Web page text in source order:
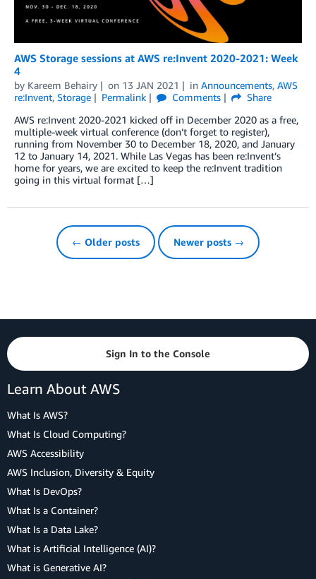
AWS Storage sessions at AWS re:Invent 2020-2021: Week
4
by Kareem Behairy on 13 JAN 2021 in Announcements, AWS
re:Invent, Storage Permalink Comments
Share
AWS re:Invent 2020-2021 kicked off in December 2020 as a free,
multiple-week virtual conference (don’t forget to register),
running from November 30 to December 18, 2020, and January
12 to January 14, 2021. While Las Vegas has been re:Invent’s
home for years, we are excited to keep the re:Invent tradition
going in this virtual format […]
← Older posts Newer posts →
Sign In to the Console
Learn About AWS
What Is AWS?
What Is Cloud Computing?
AWS Accessibility
AWS Inclusion, Diversity & Equity
What Is DevOps?
What Is a Container?
What Is a Data Lake?
What is Artificial Intelligence (AI)?
What is Generative AI?